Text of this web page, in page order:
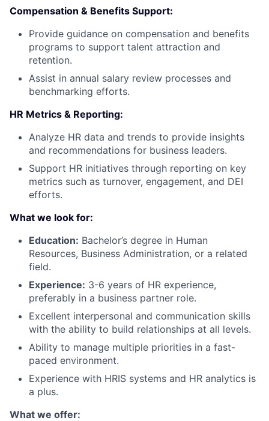
Compensation & Benefits Support:
Provide guidance on compensation and benefits
programs to support talent attraction and
retention.
Assist in annual salary review processes and
benchmarking efforts.
HR Metrics & Reporting:
Analyze HR data and trends to provide insights
and recommendations for business leaders.
Support HR initiatives through reporting on key
metrics such as turnover, engagement, and DEI
efforts.
What we look for:
Education: Bachelor’s degree in Human
Resources, Business Administration, or a related
field.
Experience: 3-6 years of HR experience,
preferably in a business partner role.
Excellent interpersonal and communication skills
with the ability to build relationships at all levels.
Ability to manage multiple priorities in a fast-
paced environment.
Experience with HRIS systems and HR analytics is
a plus.
What we offer: